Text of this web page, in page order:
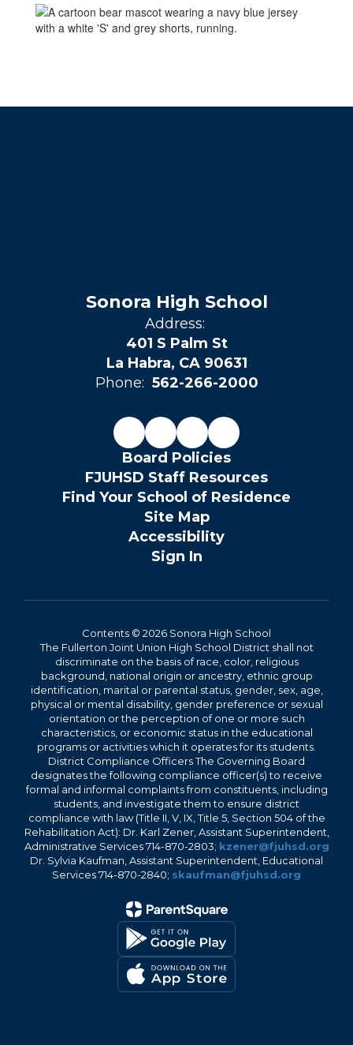
Sonora High School
Address:
401 S Palm St
La Habra, CA 90631
Phone: 562-266-2000
Board Policies
FJUHSD Staff Resources
Find Your School of Residence
Site Map
Accessibility
Sign In
Contents © 2026 Sonora High School
The Fullerton Joint Union High School District shall not
discriminate on the basis of race, color, religious
background, national origin or ancestry, ethnic group
identification, marital or parental status, gender, sex, age,
physical or mental disability, gender preference or sexual
orientation or the perception of one or more such
characteristics, or economic status in the educational
programs or activities which it operates for its students.
District Compliance Officers The Governing Board
designates the following compliance officer(s) to receive
formal and informal complaints from constituents, including
students, and investigate them to ensure district
compliance with law (Title II, V, IX, Title 5, Section 504 of the
Rehabilitation Act): Dr. Karl Zener, Assistant Superintendent,
Administrative Services 714-870-2803; kzener@fjuhsd.org
Dr. Sylvia Kaufman, Assistant Superintendent, Educational
Services 714-870-2840; skaufman@fjuhsd.org